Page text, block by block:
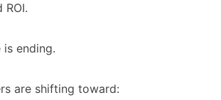
is ending.
are shifting toward: